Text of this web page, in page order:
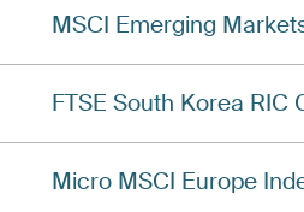
MSCI Emerging
FTSE South Korea RIC
Micro MSCI Europe